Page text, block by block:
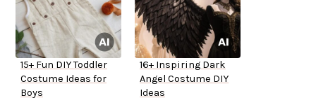
15+ Fun DIY Toddler
Costume Ideas for
Boys
16+ Inspiring Dark
Angel Costume DIY
Ideas